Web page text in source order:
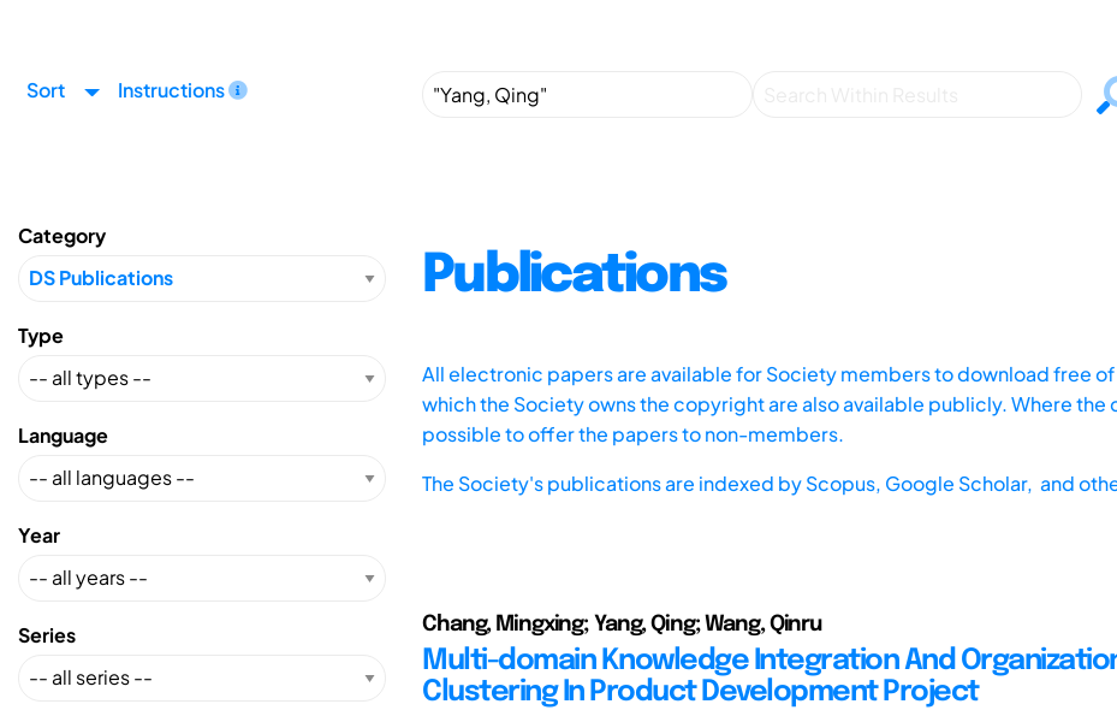
Sort Instructions
Category
Type
Language
Year
Series
Publications
All electronic papers are available for Society members to download free
which the Society owns the copyright are also available publicly. Where
possible to offer the papers to non-members.
The Society's publications are indexed byScopus, Google Scholar, and
Chang, Mingxing; Yang, Qing; Wang, Qinru
Multi-domain Knowledge Integration And
Clustering In Product Development Project